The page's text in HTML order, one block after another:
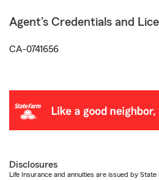
Agent's Credentials and
CA-0741656
Disclosures
Life Insurance and annuities are issued by